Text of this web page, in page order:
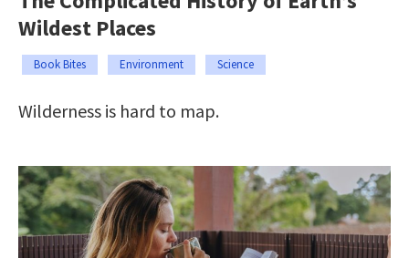
Wildest Places
Book Bites Environment Science
Wilderness is hard to map.